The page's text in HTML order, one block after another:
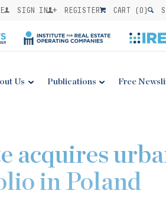
SIGN IN REGISTER CART (0)
Us Publications Free
acquires
in Poland